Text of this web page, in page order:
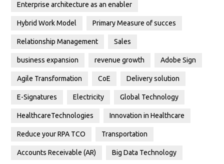
Enterprise architecture as an enabler
Hybrid Work Model Primary Measure of succes
Relationship Management Sales
business expansion revenue growth Adobe Sign
Agile Transformation CoE Delivery solution
E-Signatures Electricity Global Technology
HealthcareTechnologies Innovation in Healthcare
Reduce your RPA TCO Transportation
Accounts Receivable (AR) Big Data Technology